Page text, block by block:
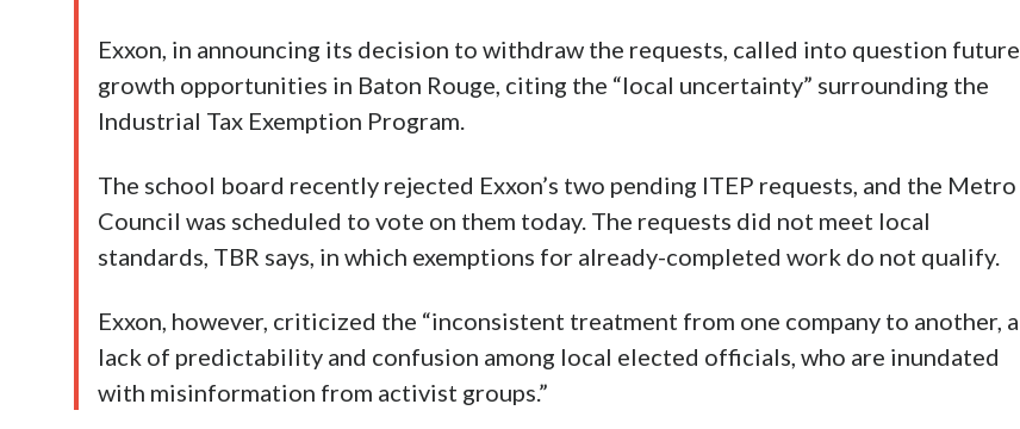
Exxon, in announcing its decision to withdraw the requests, called into question future
growth opportunities in Baton Rouge, citing the “local uncertainty” surrounding the
Industrial Tax Exemption Program.
The school board recently rejected Exxon’s two pending ITEP requests, and the Metro
Council was scheduled to vote on them today. The requests did not meet local
standards, TBR says, in which exemptions for already-completed work do not qualify.
Exxon, however, criticized the “inconsistent treatment from one company to another, a
lack of predictability and confusion among local elected officials, who are inundated
with misinformation from activist groups.”